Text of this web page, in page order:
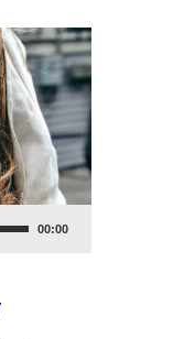
00:00